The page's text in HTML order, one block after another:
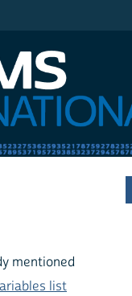
mentioned
list